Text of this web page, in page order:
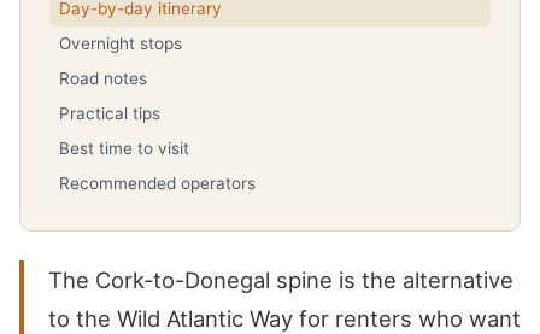
Day-by-day itinerary
Overnight stops
Road notes
Practical tips
Best time to visit
Recommended operators
The Cork-to-Donegal spine is the alternative
to the Wild Atlantic Way for renters who want